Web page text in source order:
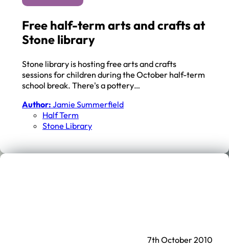
Free half-term arts and crafts at
Stone library
Stone library is hosting free arts and crafts
sessions for children during the October half-term
school break. There's a pottery…
Author: Jamie Summerfield
Half Term
Stone Library
7th October 2010